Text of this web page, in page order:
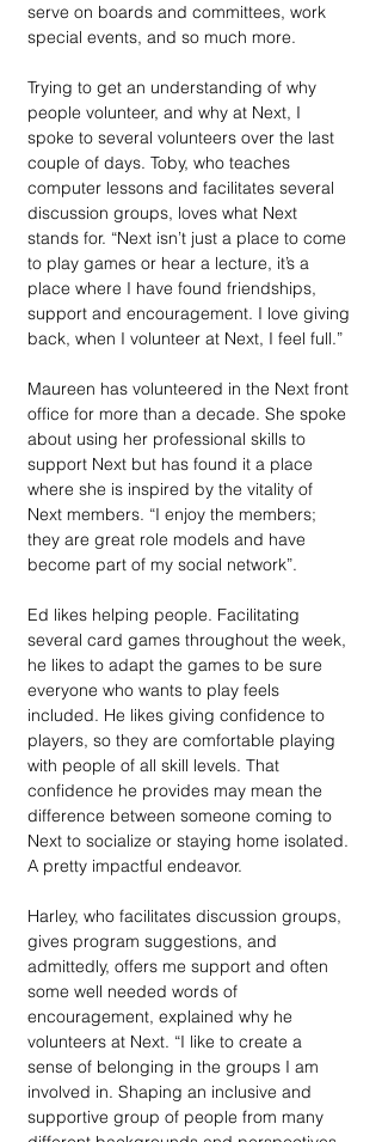
serve on boards and committees, work
special events, and so much more.
Trying to get an understanding of why
people volunteer, and why at Next, I
spoke to several volunteers over the last
couple of days. Toby, who teaches
computer lessons and facilitates several
discussion groups, loves what Next
stands for. “Next isn’t just a place to come
to play games or hear a lecture, it’s a
place where I have found friendships,
support and encouragement. I love giving
back, when I volunteer at Next, I feel full.”
Maureen has volunteered in the Next front
office for more than a decade. She spoke
about using her professional skills to
support Next but has found it a place
where she is inspired by the vitality of
Next members. “I enjoy the members;
they are great role models and have
become part of my social network”.
Ed likes helping people. Facilitating
several card games throughout the week,
he likes to adapt the games to be sure
everyone who wants to play feels
included. He likes giving confidence to
players, so they are comfortable playing
with people of all skill levels. That
confidence he provides may mean the
difference between someone coming to
Next to socialize or staying home isolated.
A pretty impactful endeavor.
Harley, who facilitates discussion groups,
gives program suggestions, and
admittedly, offers me support and often
some well needed words of
encouragement, explained why he
volunteers at Next. “I like to create a
sense of belonging in the groups I am
involved in. Shaping an inclusive and
supportive group of people from many